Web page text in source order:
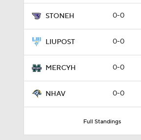
STONEH 0-0
LIUPOST 0-0
MERCYH 0-0
NHAV 0-0
Full Standings